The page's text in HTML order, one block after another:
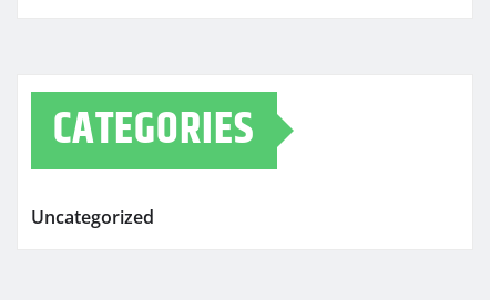
CATEGORIES
Uncategorized